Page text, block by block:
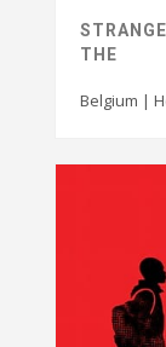
THE
Belgium |